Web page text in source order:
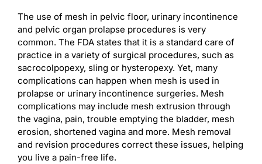
The use of mesh in pelvic floor, urinary incontinence
and pelvic organ prolapse procedures is very
common. The FDA states that it is a standard care of
practice in a variety of surgical procedures, such as
sacrocolpopexy, sling or hysteropexy. Yet, many
complications can happen when mesh is used in
prolapse or urinary incontinence surgeries. Mesh
complications may include mesh extrusion through
the vagina, pain, trouble emptying the bladder, mesh
erosion, shortened vagina and more. Mesh removal
and revision procedures correct these issues, helping
you live a pain-free life.